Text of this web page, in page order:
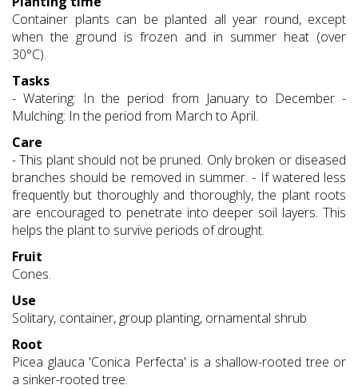
Container plants can be planted all year round, except
when the ground is frozen and in summer heat (over
30°C).
Tasks
- Watering: In the period from January to December -
Mulching: In the period from March to April.
Care
- This plant should not be pruned. Only broken or diseased
branches should be removed in summer. - If watered less
frequently but thoroughly and thoroughly, the plant roots
are encouraged to penetrate into deeper soil layers. This
helps the plant to survive periods of drought.
Fruit
Cones.
Use
Solitary, container, group planting, ornamental shrub
Root
Picea glauca 'Conica Perfecta' is a shallow-rooted tree or
a sinker-rooted tree.